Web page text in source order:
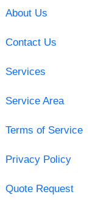
About Us
Contact Us
Services
Service Area
Terms of Service
Privacy Policy
Quote Request